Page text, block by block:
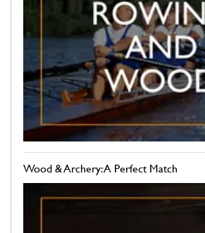
Wood & Archery: A Perfect Match